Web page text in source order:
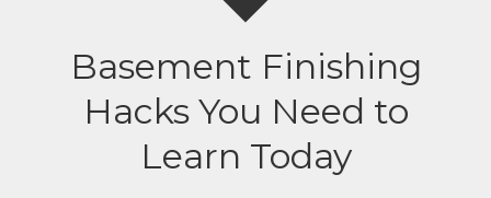
Basement Finishing
Hacks You Need to
Learn Today